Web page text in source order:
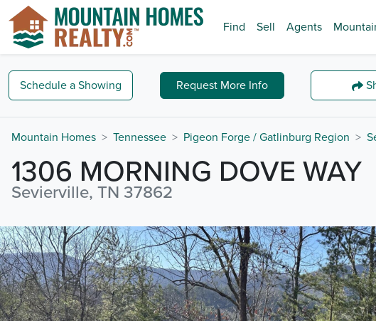
Find Sell Agents
Schedule a Showing Request More Info
Mountain Homes Tennessee Pigeon Forge / Gatlinburg Region
1306 MORNING DOVE WAY
Sevierville, TN 37862